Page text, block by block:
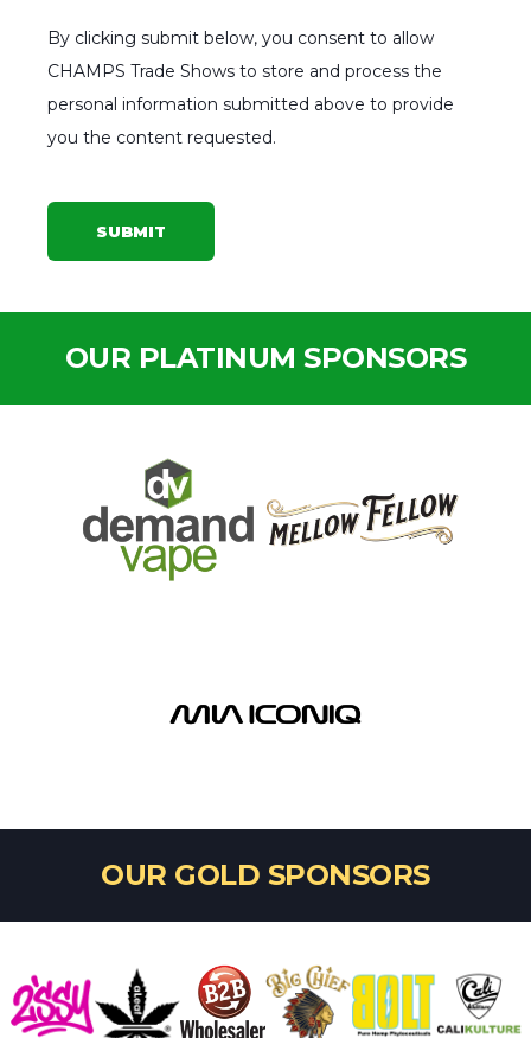
By clicking submit below, you consent to allow
CHAMPS Trade Shows to store and process the
personal information submitted above to provide
you the content requested.
OUR PLATINUM SPONSORS
OUR GOLD SPONSORS